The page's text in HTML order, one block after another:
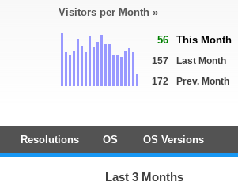
Visitors per Month »
56 This Month
157
Last Month
172
Prev. Month
Resolutions OS OS Versions
Last 3 Months